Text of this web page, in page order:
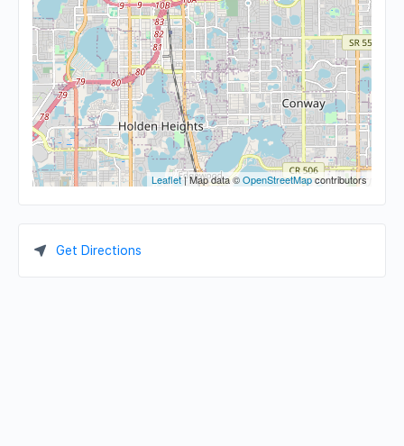
Leaflet| Map data ©OpenStreetMapcontributors
Get Directions